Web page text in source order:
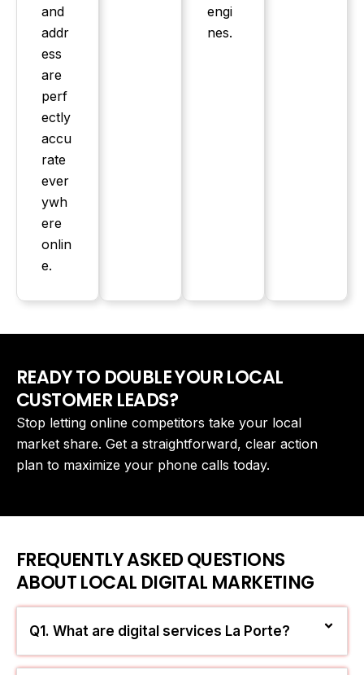
and
addr
ess
are
perf
ectly
accu
rate
ever
ywh
ere
onlin
e.
engi
nes.
READY TO DOUBLE YOUR LOCAL
CUSTOMER LEADS?
Stop letting online competitors take your local
market share. Get a straightforward, clear action
plan to maximize your phone calls today.
FREQUENTLY ASKED QUESTIONS
ABOUT LOCAL DIGITAL MARKETING
Q1. What are digital services La Porte?